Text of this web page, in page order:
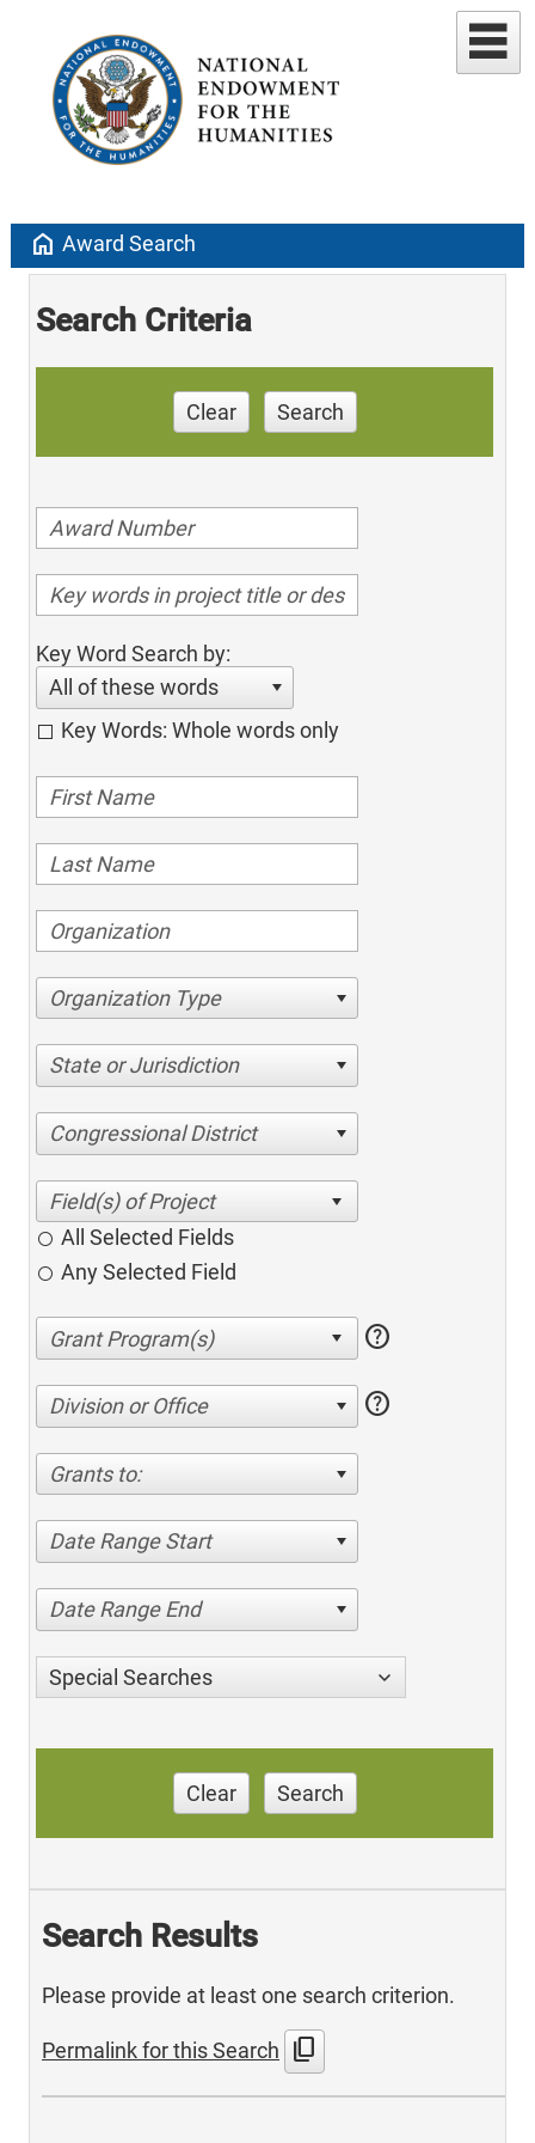
home Award Search
Search Criteria
Clear Search
Key Word Search by:
All of these words
Key Words: Whole words only
Organization Type
State or Jurisdiction
Congressional District
All Selected Fields
Any Selected Field
help
Division or Office help
Grants to:
Date Range Start
Date Range End
Special Searches
Clear Search
Search Results
Please provide at least one search criterion.
Permalink for this Search content_copy